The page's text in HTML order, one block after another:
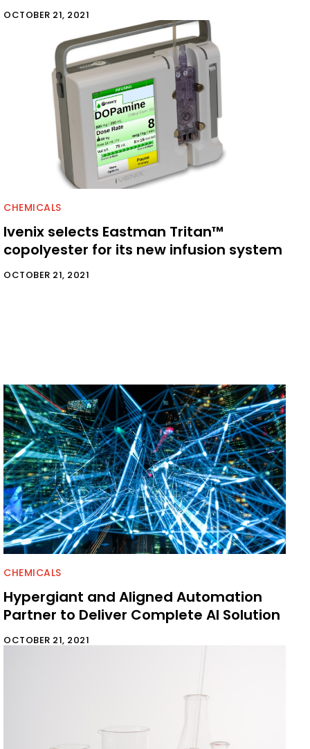
OCTOBER 21, 2021
CHEMICALS
Ivenix selects Eastman Tritan™
copolyester for its new infusion system
OCTOBER 21, 2021
CHEMICALS
Hypergiant and Aligned Automation
Partner to Deliver Complete AI Solution
OCTOBER 21, 2021